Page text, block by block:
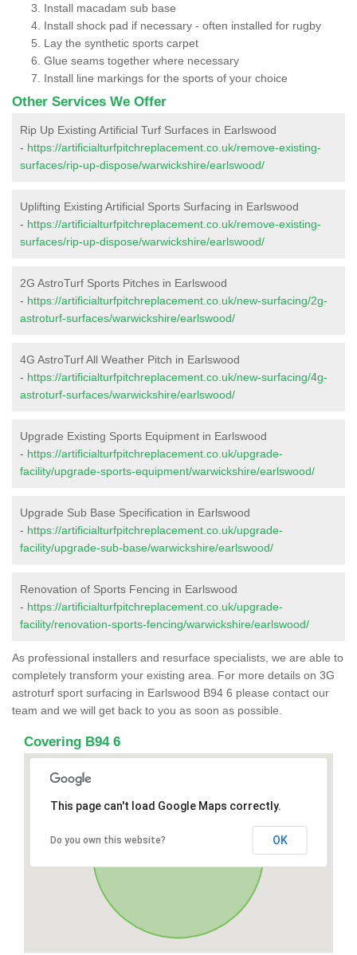
Install macadam sub base
Install shock pad if necessary - often installed for rugby
Lay the synthetic sports carpet
Glue seams together where necessary
Install line markings for the sports of your choice
Other Services We Offer
Rip Up Existing Artificial Turf Surfaces in Earlswood
- https://artificialturfpitchreplacement.co.uk/remove-existing-
surfaces/rip-up-dispose/warwickshire/earlswood/
Uplifting Existing Artificial Sports Surfacing in Earlswood
- https://artificialturfpitchreplacement.co.uk/remove-existing-
surfaces/rip-up-dispose/warwickshire/earlswood/
2G AstroTurf Sports Pitches in Earlswood
- https://artificialturfpitchreplacement.co.uk/new-surfacing/2g-
astroturf-surfaces/warwickshire/earlswood/
4G AstroTurf All Weather Pitch in Earlswood
- https://artificialturfpitchreplacement.co.uk/new-surfacing/4g-
astroturf-surfaces/warwickshire/earlswood/
Upgrade Existing Sports Equipment in Earlswood
- https://artificialturfpitchreplacement.co.uk/upgrade-
facility/upgrade-sports-equipment/warwickshire/earlswood/
Upgrade Sub Base Specification in Earlswood
- https://artificialturfpitchreplacement.co.uk/upgrade-
facility/upgrade-sub-base/warwickshire/earlswood/
Renovation of Sports Fencing in Earlswood
- https://artificialturfpitchreplacement.co.uk/upgrade-
facility/renovation-sports-fencing/warwickshire/earlswood/
As professional installers and resurface specialists, we are able to
completely transform your existing area. For more details on 3G
astroturf sport surfacing in Earlswood B94 6 please contact our
team and we will get back to you as soon as possible.
Covering B94 6
This page can't load Google Maps correctly.
Do you own this website? OK